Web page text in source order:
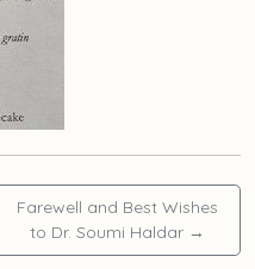
Farewell and Best Wishes
to Dr. Soumi Haldar →